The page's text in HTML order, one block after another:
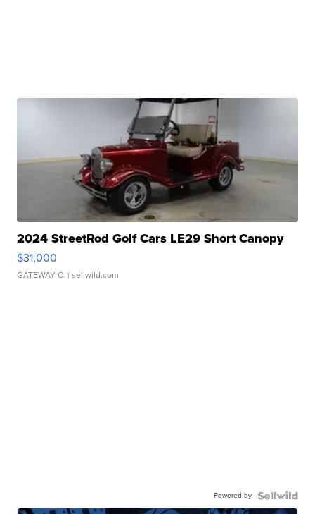
2024 StreetRod Golf Cars LE29 Short Canopy
$31,000
GATEWAY C. | sellwild.com
Powered by